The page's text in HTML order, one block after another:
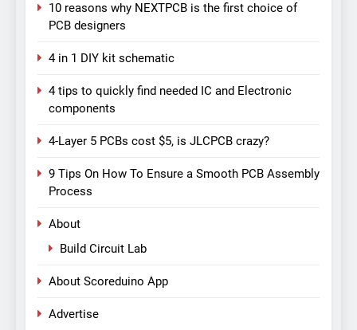
10 reasons why NEXTPCB is the first choice of
PCB designers
4 in 1 DIY kit schematic
4 tips to quickly find needed IC and Electronic
components
4-Layer 5 PCBs cost $5, is JLCPCB crazy?
9 Tips On How To Ensure a Smooth PCB Assembly
Process
About
Build Circuit Lab
About Scoreduino App
Advertise